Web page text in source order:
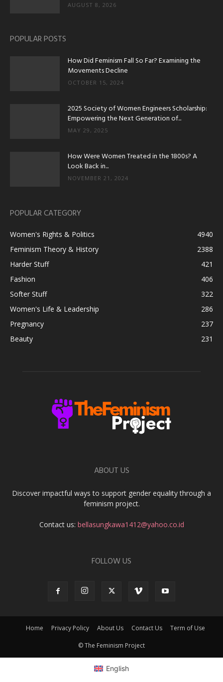
AUGUST 8, 2026
POPULAR POSTS
How Did Feminism Fall So Far? Examining the
Movements Decline
OCTOBER 15, 2024
2025 Society of Women Engineers Scholarship:
Empowering the Next Generation of...
MAY 29, 2025
How Were Women Treated in the 1800s? A
Look Back in...
NOVEMBER 21, 2024
POPULAR CATEGORY
Women's Rights & Politics
4940
Feminism Theory & History
2388
Harder Stuff
421
Fashion
406
Softer Stuff
322
Women's Life & Leadership
286
Pregnancy
237
Beauty
231
ABOUT US
Discover impactful ways to support gender equality through a
feminism project.
Contact us: bellasungkawa1412@yahoo.co.id
FOLLOW US
Home Privacy Policy About Us Contact Us Term of Use
© The Feminism Project
English